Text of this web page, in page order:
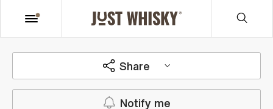
Share
Notify me